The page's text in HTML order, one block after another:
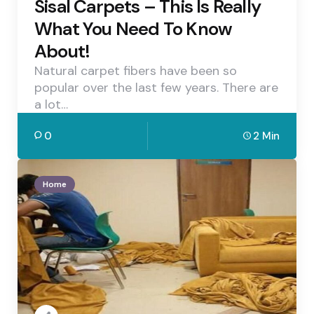
Sisal Carpets – This Is Really
What You Need To Know
About!
Natural carpet fibers have been so
popular over the last few years. There are
a lot…
0 2 Min
Home